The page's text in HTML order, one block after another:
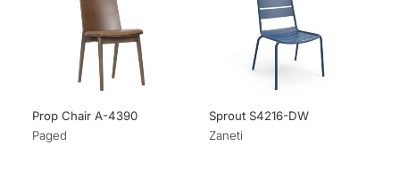
Prop Chair A-4390
Paged
Sprout S4216-DW
Zaneti